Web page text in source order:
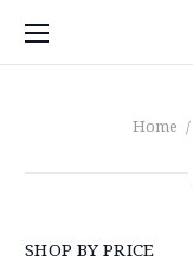
Home
SHOP BY PRICE